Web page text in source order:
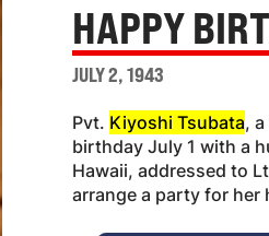
HAPPY
JULY 2, 1943
Pvt. Kiyoshi Tsubata,
birthday July 1 with a
Hawaii, addressed to
arrange a party for her